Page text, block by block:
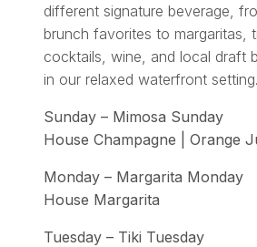
different signature beverage,
brunch favorites to margaritas,
cocktails, wine, and local draft
in our relaxed waterfront setting.
Sunday – Mimosa Sunday
House Champagne | Orange
Monday – Margarita Monday
House Margarita
Tuesday – Tiki Tuesday